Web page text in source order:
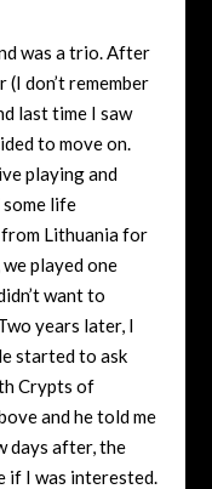
was a trio. After
don’t remember
last time I saw
to move on.
playing and
life
from Lithuania for
played one
want to
years later, I
started to ask
Crypts of
and he told me
days after, the
if I was interested.